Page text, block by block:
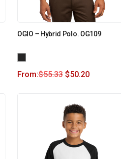
OGIO – Hybrid Polo. OG109
From:$55.33 $50.20